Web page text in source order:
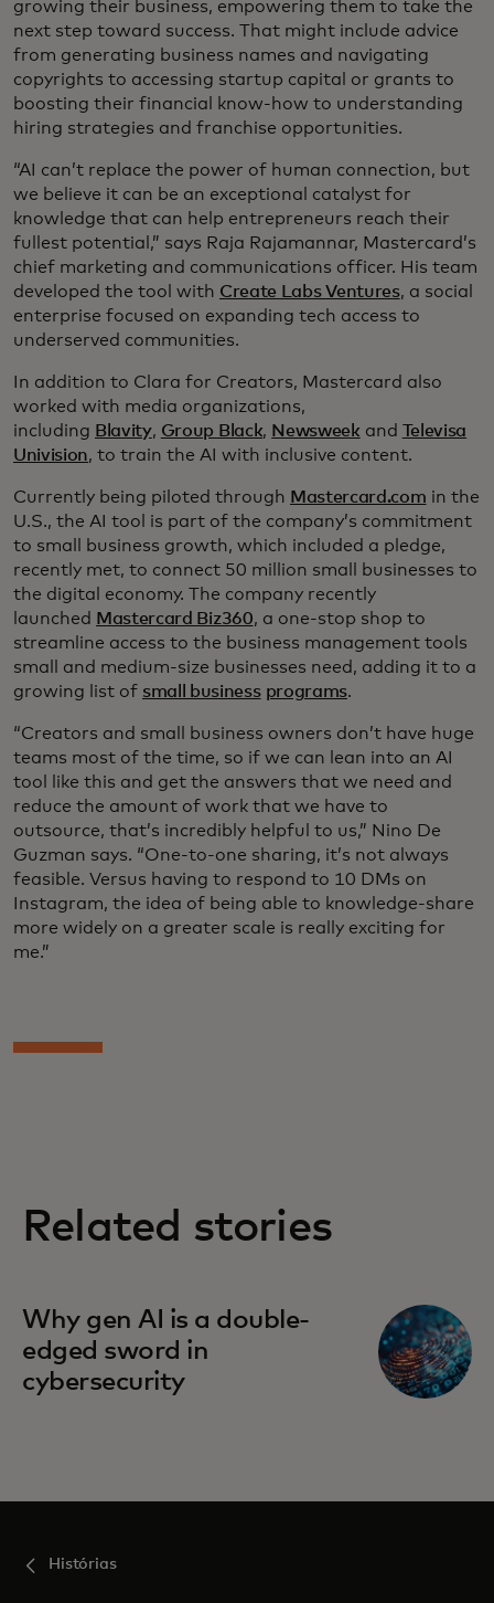
growing their business, empowering them to take the
next step toward success. That might include advice
from generating business names and navigating
copyrights to accessing startup capital or grants to
boosting their financial know-how to understanding
hiring strategies and franchise opportunities.
“AI can’t replace the power of human connection, but
we believe it can be an exceptional catalyst for
knowledge that can help entrepreneurs reach their
fullest potential,” says Raja Rajamannar, Mastercard’s
chief marketing and communications officer. His team
developed the tool with Create Labs Ventures, a social
enterprise focused on expanding tech access to
underserved communities.
In addition to Clara for Creators, Mastercard also
worked with media organizations,
including Blavity, Group Black, Newsweek and Televisa
Univision, to train the AI with inclusive content.
Currently being piloted through Mastercard.com in the
U.S., the AI tool is part of the company’s commitment
to small business growth, which included a pledge,
recently met, to connect 50 million small businesses to
the digital economy. The company recently
launched Mastercard Biz360, a one-stop shop to
streamline access to the business management tools
small and medium-size businesses need, adding it to a
growing list of small business programs.
“Creators and small business owners don’t have huge
teams most of the time, so if we can lean into an AI
tool like this and get the answers that we need and
reduce the amount of work that we have to
outsource, that’s incredibly helpful to us,” Nino De
Guzman says. “One-to-one sharing, it’s not always
feasible. Versus having to respond to 10 DMs on
Instagram, the idea of being able to knowledge-share
more widely on a greater scale is really exciting for
me.”
Related stories
Why gen AI is a double-
edged sword in
cybersecurity
Histórias